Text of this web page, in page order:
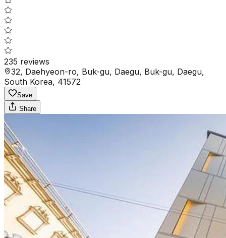
235 reviews
32, Daehyeon-ro, Buk-gu, Daegu, Buk-gu, Daegu,
South Korea, 41572
Save
Share